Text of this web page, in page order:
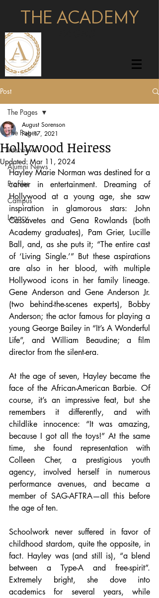
THE ACADEMY
Post
The Pages
Interviews
Alumni News
Profiles
Campus
Legacy
The Pages
Hollywood Heiress
August Sorenson
Feb 17, 2021
Updated: Mar 11, 2024
Hayley Marie Norman was destined for a
career in entertainment. Dreaming of
Hollywood at a young age, she saw
inspiration in glamorous stars: John
Cassavetes and Gena Rowlands (both
Academy graduates), Pam Grier, Lucille
Ball, and, as she puts it; “The entire cast
of ‘Living Single.’” But these aspirations
are also in her blood, with multiple
Hollywood icons in her family lineage.
Gene Anderson and Gene Anderson Jr.
(two behind-the-scenes experts), Bobby
Anderson; the actor famous for playing a
young George Bailey in “It’s A Wonderful
Life”, and William Beaudine; a film
director from the silent-era.
At the age of seven, Hayley became the
face of the African-American Barbie. Of
course, it’s an impressive feat, but she
remembers it differently, and with
childlike innocence: “It was amazing,
because I got all the toys!” At the same
time, she found representation with
Colleen Cher, a prestigious youth
agency, involved herself in numerous
performance avenues, and became a
member of SAG-AFTRA—all this before
the age of ten.
Schoolwork never suffered in favor of
childhood stardom, quite the opposite, in
fact. Hayley was (and still is), “a blend
between a Type-A and free-spirit”.
Extremely bright, she dove into
academics for several years, while